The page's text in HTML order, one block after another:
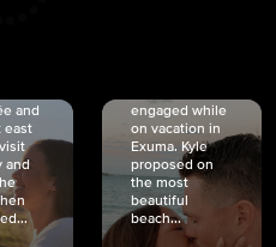
and
east
and
engaged while
on vacation in
Exuma. Kyle
proposed on
the most
beautiful
beach...